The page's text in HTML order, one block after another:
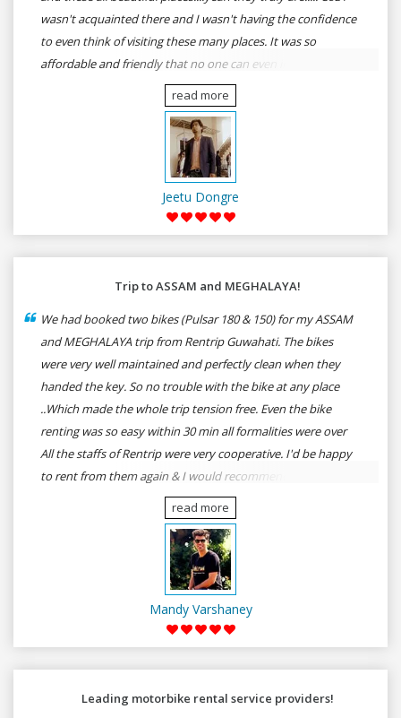
wasn't acquainted there and I wasn't having the confidence
to even think of visiting these many places. It was so
affordable and friendly that no one can even imagine unless
gives a shot to RenTrip. Once again I recommend to all my
dear bike lovers to go for RenTrip.
read more
Jeetu Dongre
Trip to ASSAM and MEGHALAYA!
We had booked two bikes (Pulsar 180 & 150) for my ASSAM
and MEGHALAYA trip from Rentrip Guwahati. The bikes
were very well maintained and perfectly clean when they
handed the key. So no trouble with the bike at any place
..Which made the whole trip tension free. Even the bike
renting was so easy within 30 min all formalities were over
All the staffs of Rentrip were very cooperative. I'd be happy
to rent from them again & I would recommend anybody
who wants to feel the roads of ASSAM and MEGHALAYA by
self-driving go for Rentrip.
read more
Mandy Varshaney
Leading motorbike rental service providers!